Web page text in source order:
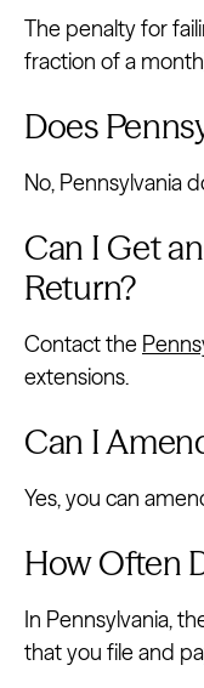
The penalty for
fraction of a
Does
No, Pennsylvania
Can I Get
Return?
Contact the
extensions.
Can I
Yes, you can
How Often
In Pennsylvania,
that you file and